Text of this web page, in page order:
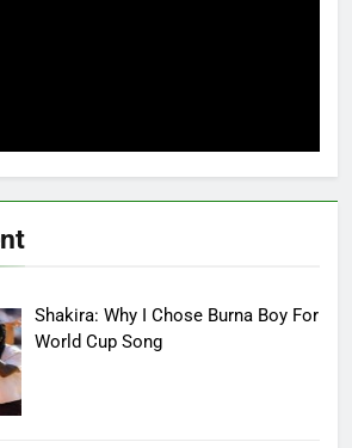
Shakira: Why I Chose Burna Boy For
World Cup Song